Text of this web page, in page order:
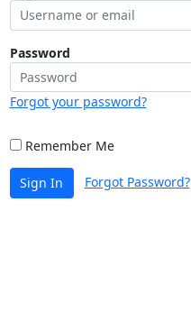
Password
Forgot your password?
Remember Me
Sign In Forgot Password?